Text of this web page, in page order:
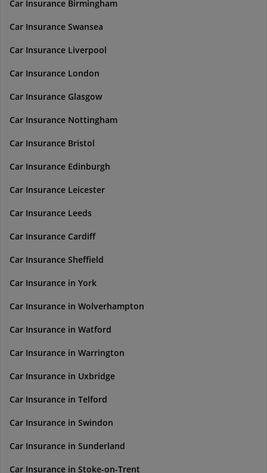
Car Insurance Birmingham
Car Insurance Swansea
Car Insurance Liverpool
Car Insurance London
Car Insurance Glasgow
Car Insurance Nottingham
Car Insurance Bristol
Car Insurance Edinburgh
Car Insurance Leicester
Car Insurance Leeds
Car Insurance Cardiff
Car Insurance Sheffield
Car Insurance in York
Car Insurance in Wolverhampton
Car Insurance in Watford
Car Insurance in Warrington
Car Insurance in Uxbridge
Car Insurance in Telford
Car Insurance in Swindon
Car Insurance in Sunderland
Car Insurance in Stoke-on-Trent